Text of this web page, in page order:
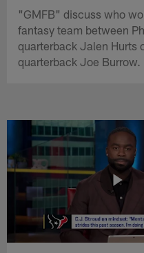
"GMFB" discuss who
fantasy team between
quarterback Jalen Hurts
quarterback Joe Burrow.